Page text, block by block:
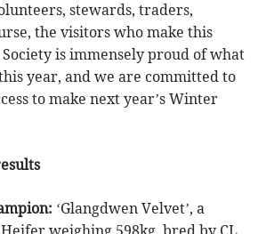
stewards, traders,
the visitors who make this
Society is immensely proud of what
year, and we are committed to
to make next year’s Winter
‘Glangdwen Velvet’, a